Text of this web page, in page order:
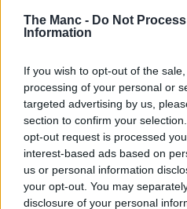
The Manc - Do Not
Information
If you wish to opt-out of the
processing of your personal or
targeted advertising by us,
section to confirm your
opt-out request is processed
interest-based ads based on
us or personal information
your opt-out. You may
disclosure of your personal
We couldn’t agree more with the
year and if their incredible work